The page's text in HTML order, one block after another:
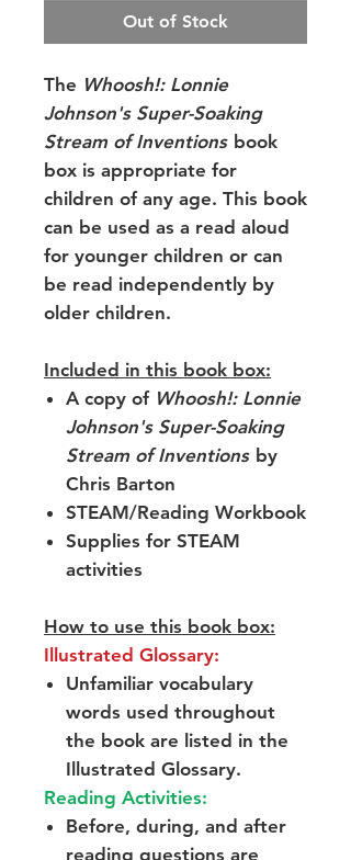
Out of Stock
The Whoosh!: Lonnie
Johnson's Super-Soaking
Stream of Inventions book
box is appropriate for
children of any age. This book
can be used as a read aloud
for younger children or can
be read independently by
older children.
Included in this book box:
A copy of Whoosh!: Lonnie
Johnson's Super-Soaking
Stream of Inventions by
Chris Barton
STEAM/Reading Workbook
Supplies for STEAM
activities
How to use this book box:
Illustrated Glossary:
Unfamiliar vocabulary
words used throughout
the book are listed in the
Illustrated Glossary.
Reading Activities:
Before, during, and after
reading questions are